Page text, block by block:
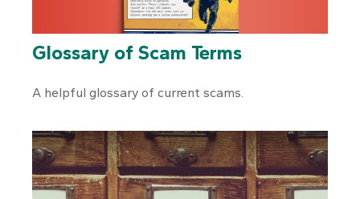
Glossary of Scam Terms
A helpful glossary of current scams.